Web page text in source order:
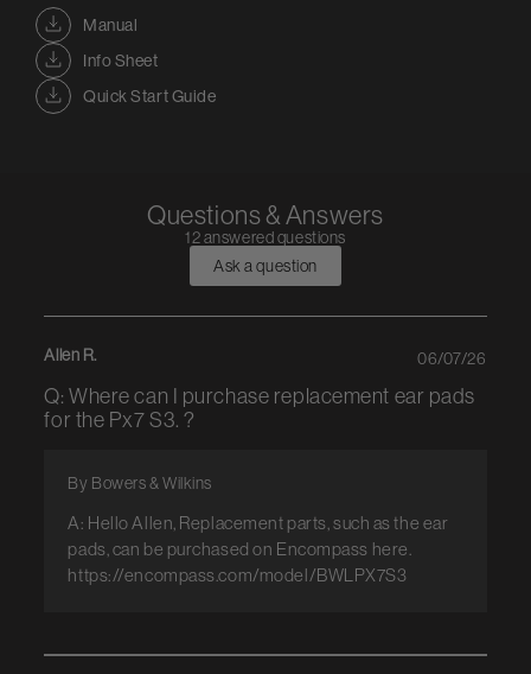
Manual
Info Sheet
Quick Start Guide
Questions & Answers
12 answered questions
Ask a question
Allen R.
Q: Where can I purchase replacement ear pads
for the Px7 S3. ?
A: Hello Allen, Replacement parts, such as the ear
pads, can be purchased on Encompass here.
https://encompass.com/model/BWLPX7S3
By Bowers & Wilkins
06/07/26